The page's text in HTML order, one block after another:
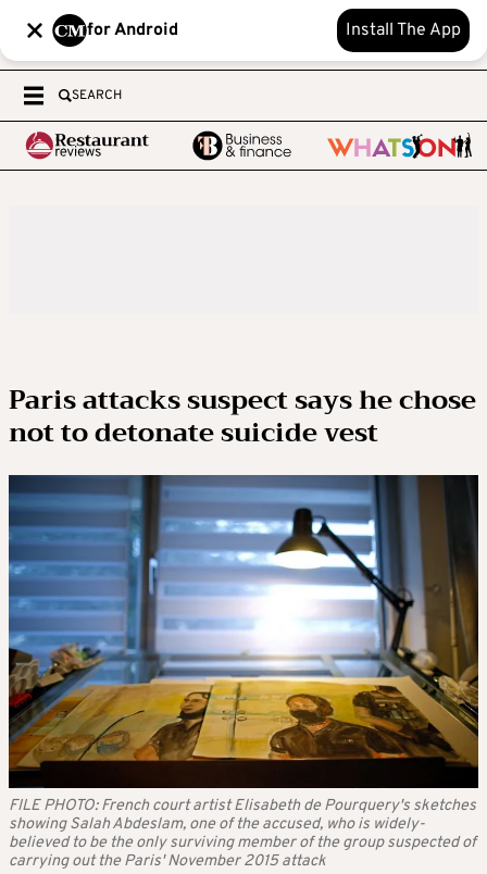
for Android Install The App
SEARCH
Paris attacks suspect says he chose
not to detonate suicide vest
FILE PHOTO: French court artist Elisabeth de Pourquery's sketches
showing Salah Abdeslam, one of the accused, who is widely-
believed to be the only surviving member of the group suspected of
carrying out the Paris' November 2015 attack